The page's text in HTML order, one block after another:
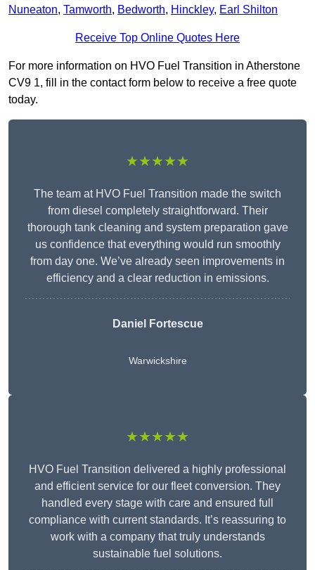
Nuneaton, Tamworth, Bedworth, Hinckley, Earl Shilton
Receive Top Online Quotes Here
For more information on HVO Fuel Transition in Atherstone
CV9 1, fill in the contact form below to receive a free quote
today.
★★★★★
The team at HVO Fuel Transition made the switch
from diesel completely straightforward. Their
thorough tank cleaning and system preparation gave
us confidence that everything would run smoothly
from day one. We’ve already seen improvements in
efficiency and a clear reduction in emissions.
Daniel Fortescue
Warwickshire
★★★★★
HVO Fuel Transition delivered a highly professional
and efficient service for our fleet conversion. They
handled every stage with care and ensured full
compliance with current standards. It’s reassuring to
work with a company that truly understands
sustainable fuel solutions.